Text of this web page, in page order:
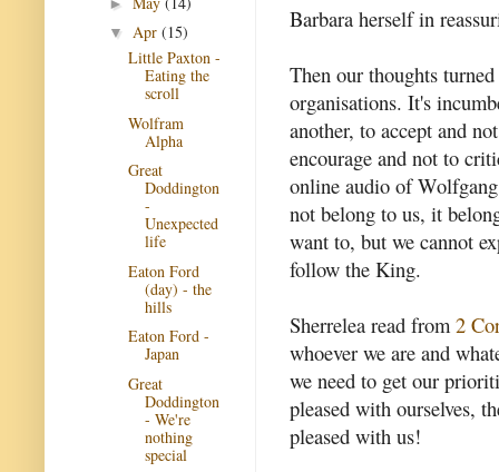
Barbara herself in
Then our thoughts
organisations. It's
another, to accept and
encourage and not to
online audio of
not belong to us, it
want to, but we cannot
follow the King.
Sherrelea read from 2
whoever we are and
we need to get our
pleased with ourselves,
pleased with us!
▼ Apr (15)
Little Paxton -
Eating the
scroll
Wolfram
Alpha
Great
Doddington
-
Unexpected
life
Eaton Ford
(day) - the
hills
Eaton Ford -
Japan
Great
Doddington
- We're
nothing
special